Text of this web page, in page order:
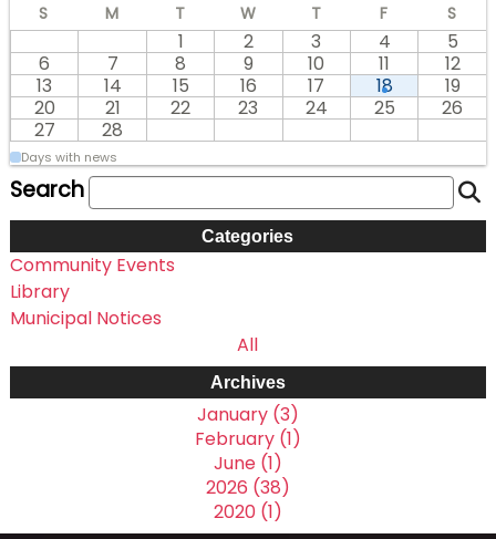
S M T W T F S
1 2 3 4
5
6
7 8 9 10 11
12
13
14 15 16 17 18
19
20
21 22 23 24 25
26
27
28
Days with news
Search
Categories
Community Events
Library
Municipal Notices
All
Archives
January (3)
February (1)
June (1)
2026 (38)
2020 (1)